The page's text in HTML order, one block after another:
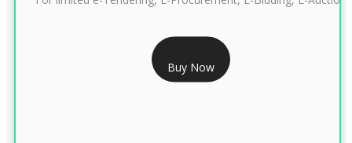
RS 2399/- Only
CLASS 3 DSC COMBO SIGNATURE & ENCRYPTION- 2 YEAR
Buy Now